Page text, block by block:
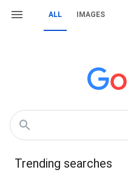
ALL IMAGES
Trending searches